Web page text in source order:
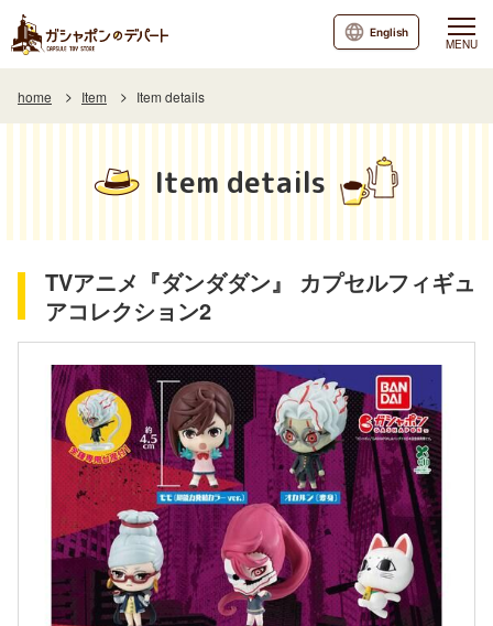
MENU
English
home Item Item details
Item details
TVアニメ『ダンダダン』 カプセルフィギュ
アコレクション2